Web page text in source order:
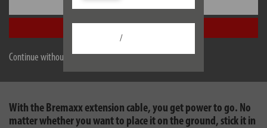
Continue without accepting
/
The extension cable is also ideally suited for being found quickly, as it can be
recognised quickly against a lawn.
With the Bremaxx extension cable, you get power to go. No
matter whether you want to place it on the ground, stick it in